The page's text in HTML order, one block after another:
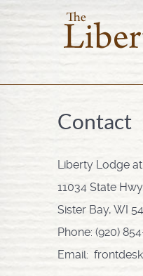
Contact
Liberty Lodge
11034 State
Sister Bay, WI
Phone: (920)
Email: